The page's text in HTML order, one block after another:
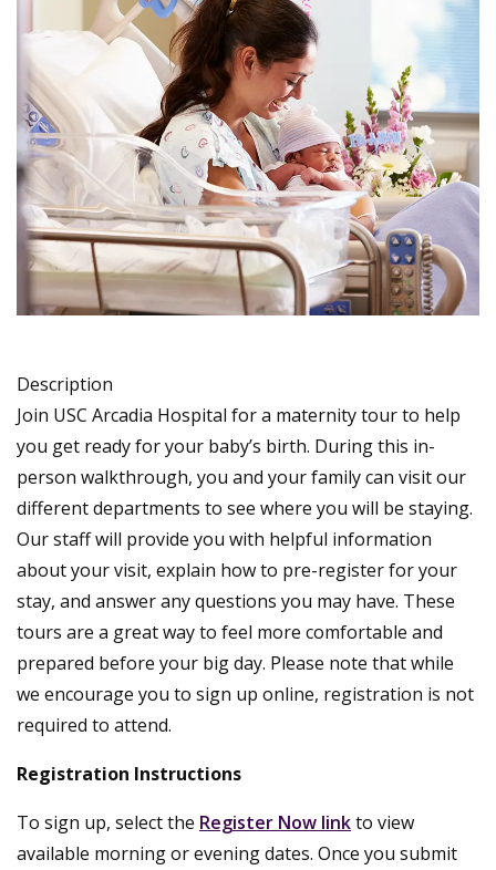
Description
Join USC Arcadia Hospital for a maternity tour to help
you get ready for your baby’s birth. During this in-
person walkthrough, you and your family can visit our
different departments to see where you will be staying.
Our staff will provide you with helpful information
about your visit, explain how to pre-register for your
stay, and answer any questions you may have. These
tours are a great way to feel more comfortable and
prepared before your big day. Please note that while
we encourage you to sign up online, registration is not
required to attend.
Registration Instructions
To sign up, select the Register Now linkto view
available morning or evening dates. Once you submit